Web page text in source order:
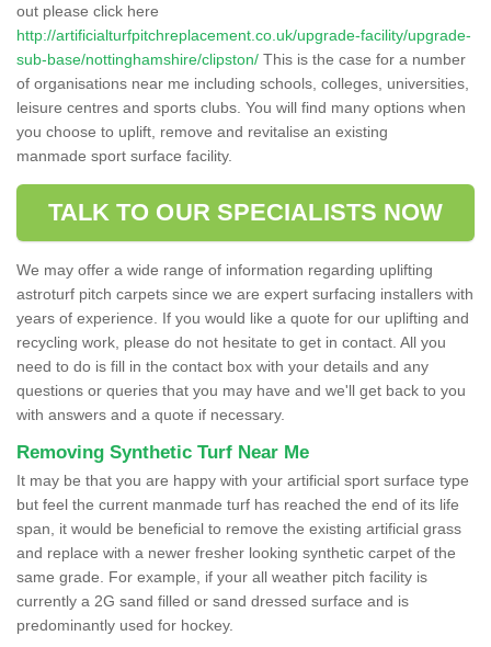
out please click here
http://artificialturfpitchreplacement.co.uk/upgrade-facility/upgrade-
sub-base/nottinghamshire/clipston/ This is the case for a number
of organisations near me including schools, colleges, universities,
leisure centres and sports clubs. You will find many options when
you choose to uplift, remove and revitalise an existing
manmade sport surface facility.
TALK TO OUR SPECIALISTS NOW
We may offer a wide range of information regarding uplifting
astroturf pitch carpets since we are expert surfacing installers with
years of experience. If you would like a quote for our uplifting and
recycling work, please do not hesitate to get in contact. All you
need to do is fill in the contact box with your details and any
questions or queries that you may have and we'll get back to you
with answers and a quote if necessary.
Removing Synthetic Turf Near Me
It may be that you are happy with your artificial sport surface type
but feel the current manmade turf has reached the end of its life
span, it would be beneficial to remove the existing artificial grass
and replace with a newer fresher looking synthetic carpet of the
same grade. For example, if your all weather pitch facility is
currently a 2G sand filled or sand dressed surface and is
predominantly used for hockey.